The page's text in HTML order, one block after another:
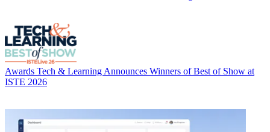
Awards Tech & Learning Announces Winners of Best of Show at
ISTE 2026